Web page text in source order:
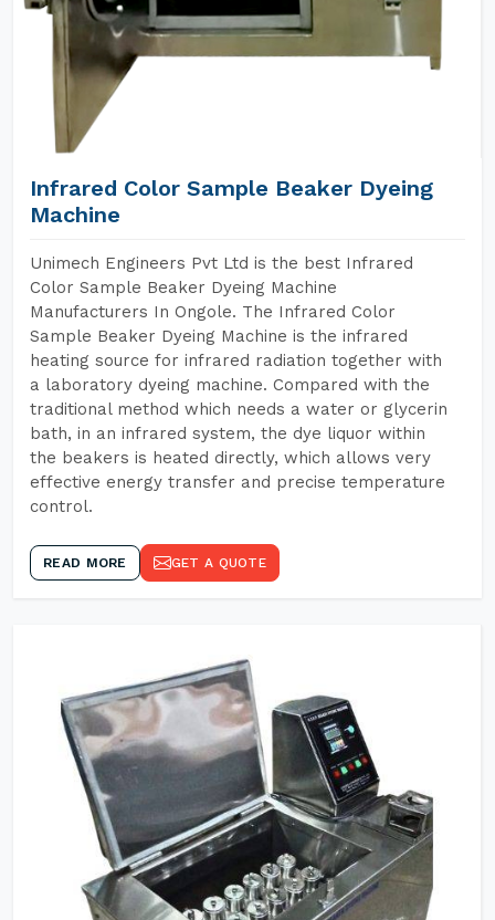
Infrared Color Sample Beaker Dyeing
Machine
Unimech Engineers Pvt Ltd is the best Infrared
Color Sample Beaker Dyeing Machine
Manufacturers In Ongole. The Infrared Color
Sample Beaker Dyeing Machine is the infrared
heating source for infrared radiation together with
a laboratory dyeing machine. Compared with the
traditional method which needs a water or glycerin
bath, in an infrared system, the dye liquor within
the beakers is heated directly, which allows very
effective energy transfer and precise temperature
control.
READ MORE GET A QUOTE